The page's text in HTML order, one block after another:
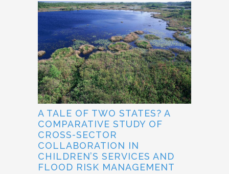
A TALE OF TWO STATES? A
COMPARATIVE STUDY OF
CROSS-SECTOR
COLLABORATION IN
CHILDREN’S SERVICES AND
FLOOD RISK MANAGEMENT